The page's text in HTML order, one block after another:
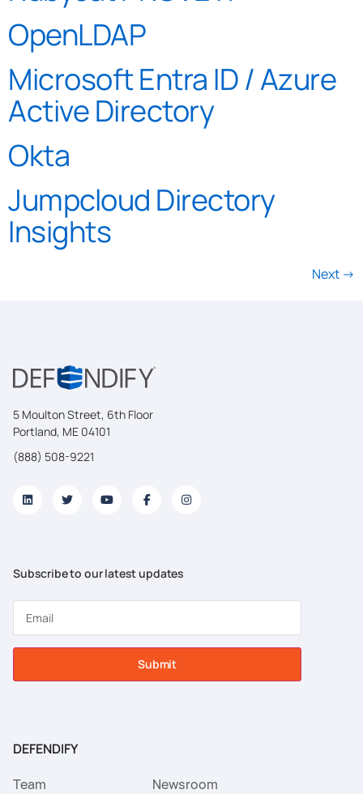
OpenLDAP
Microsoft Entra ID / Azure
Active Directory
Okta
Jumpcloud Directory
Insights
Next →
5 Moulton Street, 6th Floor
Portland, ME 04101
(888) 508-9221
Subscribe to our latest updates
Submit
DEFENDIFY
Team
Newsroom